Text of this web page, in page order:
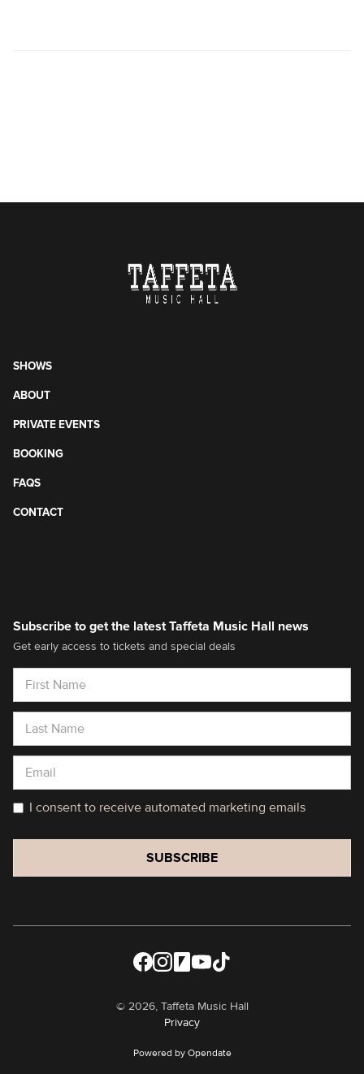
SHOWS
ABOUT
PRIVATE EVENTS
BOOKING
FAQS
CONTACT
Subscribe to get the latest Taffeta Music Hall news
Get early access to tickets and special deals
I consent to receive automated marketing emails
© 2026, Taffeta Music Hall
Privacy
Powered by Opendate